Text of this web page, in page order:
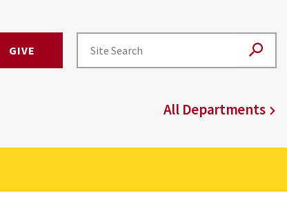
GIVE
All Departments